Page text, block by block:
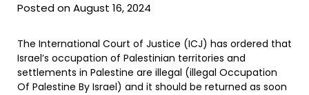
Posted on August 16, 2024
The International Court of Justice (ICJ) has ordered that
Israel’s occupation of Palestinian territories and
settlements in Palestine are illegal (illegal Occupation
Of Palestine By Israel) and it should be returned as soon